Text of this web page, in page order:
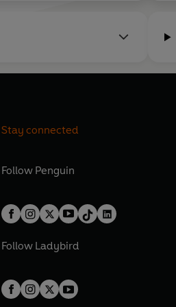
Stay connected
Follow Penguin
Follow Ladybird